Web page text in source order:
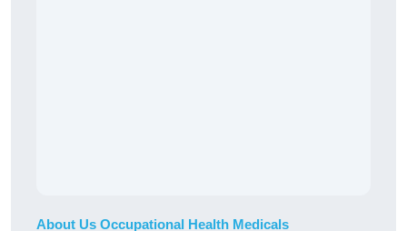
About Us Occupational Health Medicals